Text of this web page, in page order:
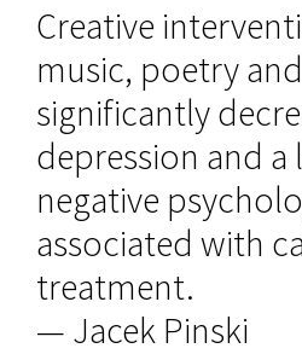
Creative
music, poetry
significantly
depression and
negative
associated with
treatment.
— Jacek Pinski